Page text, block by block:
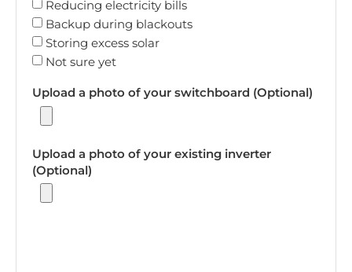
Reducing electricity bills
Backup during blackouts
Storing excess solar
Not sure yet
Upload a photo of your switchboard (Optional)
Upload a photo of your existing inverter
(Optional)